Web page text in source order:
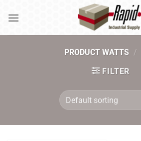
PRODUCT WATTS /
FILTER